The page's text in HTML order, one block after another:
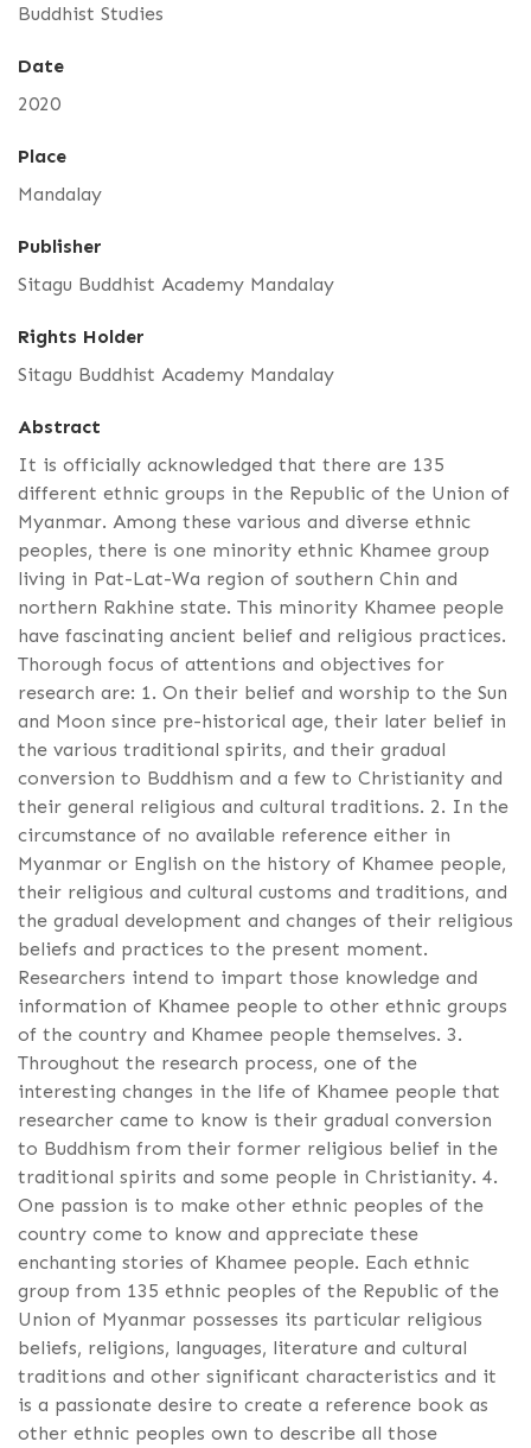
Buddhist Studies
Date
2020
Place
Mandalay
Publisher
Sitagu Buddhist Academy Mandalay
Rights Holder
Sitagu Buddhist Academy Mandalay
Abstract
It is officially acknowledged that there are 135
different ethnic groups in the Republic of the Union of
Myanmar. Among these various and diverse ethnic
peoples, there is one minority ethnic Khamee group
living in Pat-Lat-Wa region of southern Chin and
northern Rakhine state. This minority Khamee people
have fascinating ancient belief and religious practices.
Thorough focus of attentions and objectives for
research are: 1. On their belief and worship to the Sun
and Moon since pre-historical age, their later belief in
the various traditional spirits, and their gradual
conversion to Buddhism and a few to Christianity and
their general religious and cultural traditions. 2. In the
circumstance of no available reference either in
Myanmar or English on the history of Khamee people,
their religious and cultural customs and traditions, and
the gradual development and changes of their religious
beliefs and practices to the present moment.
Researchers intend to impart those knowledge and
information of Khamee people to other ethnic groups
of the country and Khamee people themselves. 3.
Throughout the research process, one of the
interesting changes in the life of Khamee people that
researcher came to know is their gradual conversion
to Buddhism from their former religious belief in the
traditional spirits and some people in Christianity. 4.
One passion is to make other ethnic peoples of the
country come to know and appreciate these
enchanting stories of Khamee people. Each ethnic
group from 135 ethnic peoples of the Republic of the
Union of Myanmar possesses its particular religious
beliefs, religions, languages, literature and cultural
traditions and other significant characteristics and it
is a passionate desire to create a reference book as
other ethnic peoples own to describe all those